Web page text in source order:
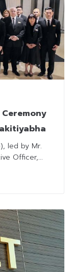
led by Mr.
Officer,...